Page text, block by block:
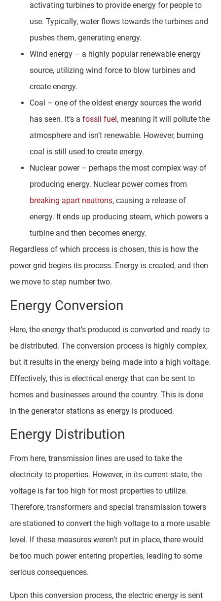
activating turbines to provide energy for people to
use. Typically, water flows towards the turbines and
pushes them, generating energy.
Wind energy – a highly popular renewable energy
source, utilizing wind force to blow turbines and
create energy.
Coal – one of the oldest energy sources the world
has seen. It’s a fossil fuel , meaning it will pollute the
atmosphere and isn’t renewable. However, burning
coal is still used to create energy.
Nuclear power – perhaps the most complex way of
producing energy. Nuclear power comes from
breaking apart neutrons, causing a release of
energy. It ends up producing steam, which powers a
turbine and then becomes energy.
Regardless of which process is chosen, this is how the
power grid begins its process. Energy is created, and then
we move to step number two.
Energy Conversion
Here, the energy that’s produced is converted and ready to
be distributed. The conversion process is highly complex,
but it results in the energy being made into a high voltage.
Effectively, this is electrical energy that can be sent to
homes and businesses around the country. This is done
in the generator stations as energy is produced.
Energy Distribution
From here, transmission lines are used to take the
electricity to properties. However, in its current state, the
voltage is far too high for most properties to utilize.
Therefore, transformers and special transmission towers
are stationed to convert the high voltage to a more usable
level. If these measures weren’t put in place, there would
be too much power entering properties, leading to some
serious consequences.
Upon this conversion process, the electric energy is sent